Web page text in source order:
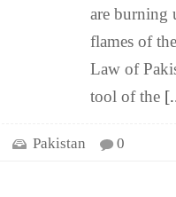
are burning
flames of
Law of
tool of the
Pakistan 0